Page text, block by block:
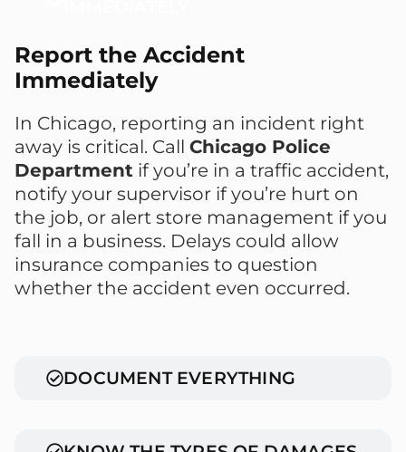
DOCUMENT EVERYTHING
Report the Accident
Immediately
In Chicago, reporting an incident right
away is critical. Call Chicago Police
Department if you’re in a traffic accident,
notify your supervisor if you’re hurt on
the job, or alert store management if you
fall in a business. Delays could allow
insurance companies to question
whether the accident even occurred.